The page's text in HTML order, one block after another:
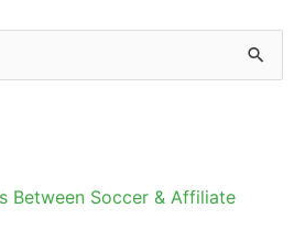
Between Soccer & Affiliate